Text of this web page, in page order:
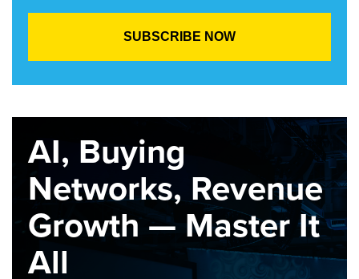
AI, Buying
Networks, Revenue
Growth — Master It
All